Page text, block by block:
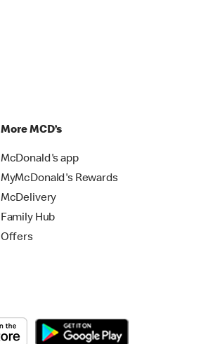
More MCD’s
McDonald's app
MyMcDonald's Rewards
McDelivery
Family Hub
Offers